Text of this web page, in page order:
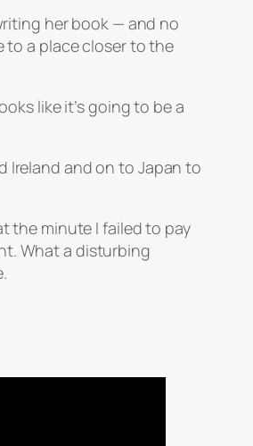
her book — and no
a place closer to the
like it’s going to be a
Ireland and on to Japan to
the minute I failed to pay
What a disturbing